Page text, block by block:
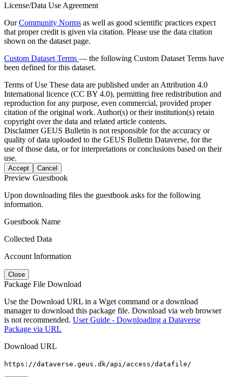
License/Data Use Agreement
OurCommunity Norms as well as good scientific practices expect
that proper credit is given via citation. Please use the data citation
shown on the dataset page.
Custom Dataset Terms — the following Custom Dataset Terms have
been defined for this dataset.
Terms of Use These data are published under an Attribution 4.0
International licence (CC BY 4.0), permitting free redistribution and
reproduction for any purpose, even commercial, provided proper
citation of the original work. Author(s) or their institution(s) retain
copyright over the data and related article contents.
DisclaimerGEUS Bulletin is not responsible for the accuracy or
quality of data uploaded to the GEUS Bulletin Dataverse, for the
use of those data, or for interpretations or conclusions based on their
use.
Accept Cancel
Preview Guestbook
Upon downloading files the guestbook asks for the following
information.
Guestbook Name
Collected Data
Account Information
Close
Package File Download
Use the Download URL in a Wget command or a download
manager to download this package file. Download via web browser
is not recommended. User Guide - Downloading a Dataverse
Package via URL
Download URL
https://dataverse.geus.dk/api/access/datafile/